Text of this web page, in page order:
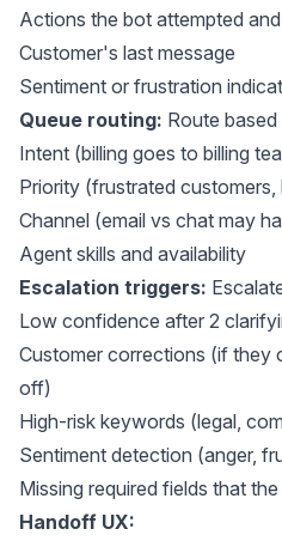
Actions the bot attempted
Customer's last message
Sentiment or frustration
Queue routing: Route based
Intent (billing goes to billing
Priority (frustrated
Channel (email vs chat may
Agent skills and availability
Escalation triggers:
Low confidence after 2
Customer corrections (if they
off)
High-risk keywords (legal,
Sentiment detection (anger,
Missing required fields that
Handoff UX: